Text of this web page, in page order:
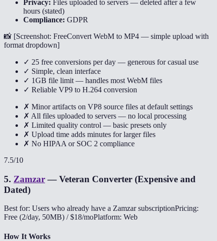
Privacy: Files uploaded to servers — deleted after a few
hours (stated)
Compliance: GDPR
📸 [Screenshot: FreeConvert WebM to MP4 — simple upload with
format dropdown]
✓ 25 free conversions per day — generous for casual use
✓ Simple, clean interface
✓ 1GB file limit — handles most WebM files
✓ Reliable VP9 to H.264 conversion
✗ Minor artifacts on VP8 source files at default settings
✗ All files uploaded to servers — no local processing
✗ Limited quality control — basic presets only
✗ Upload time adds minutes for larger files
✗ No HIPAA or SOC 2 compliance
7.5/10
5. Zamzar—Veteran Converter (Expensive and
Dated)
Best for: Users who already have a Zamzar subscriptionPricing:
Free (2/day, 50MB) / $18/moPlatform: Web
How It Works